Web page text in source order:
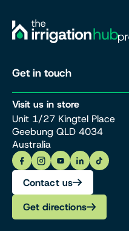
Get in touch
Visit us in store
Unit 1/27 Kingtel Place
Geebung QLD 4034
Australia
Contact us
Get directions